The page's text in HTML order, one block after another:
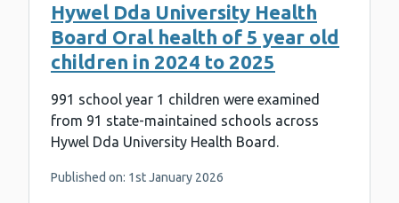
Hywel Dda University Health
Board Oral health of 5 year old
children in 2024 to 2025
991 school year 1 children were examined
from 91 state-maintained schools across
Hywel Dda University Health Board.
Published on: 1st January 2026